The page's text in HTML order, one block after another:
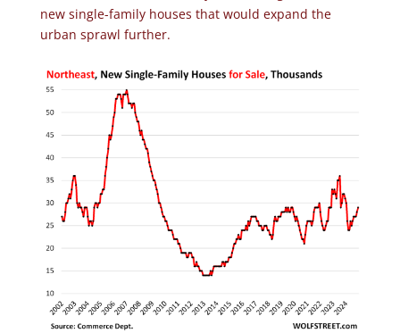
new single-family houses that would expand the
urban sprawl further.